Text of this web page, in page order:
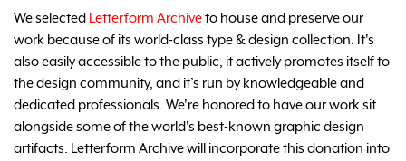
We selected Letterform Archiveto house and preserve our
work because of its world-class type & design collection. It's
also easily accessible to the public, it actively promotes itself to
the design community, and it’s run by knowledgeable and
dedicated professionals. We're honored to have our work sit
alongside some of the world's best-known graphic design
artifacts. Letterform Archive will incorporate this donation into